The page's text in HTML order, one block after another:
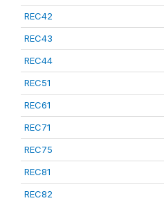
REC42
REC43
REC44
REC51
REC61
REC71
REC75
REC81
REC82